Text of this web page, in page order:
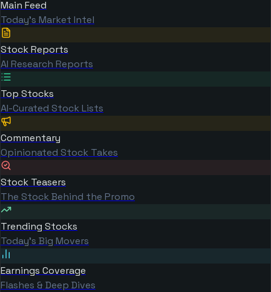
Main Feed
Today's Market Intel
Stock Reports
AI Research Reports
Top Stocks
AI-Curated Stock Lists
Commentary
Opinionated Stock Takes
Stock Teasers
The Stock Behind the Promo
Trending Stocks
Today's Big Movers
Earnings Coverage
Flashes & Deep Dives